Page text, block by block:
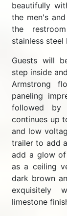
beautifully
the men's
the
stainless steel
Guests will
step inside
Armstrong
paneling
followed by
continues up
and low
trailer to add
add a glow
as a ceiling
dark brown
exquisitely
limestone